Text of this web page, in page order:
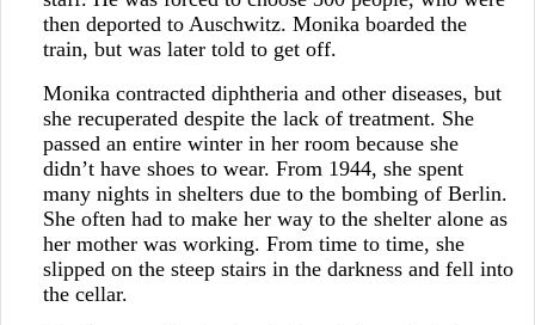
then deported to Auschwitz. Monika boarded the
train, but was later told to get off.
Monika contracted diphtheria and other diseases, but
she recuperated despite the lack of treatment. She
passed an entire winter in her room because she
didn’t have shoes to wear. From 1944, she spent
many nights in shelters due to the bombing of Berlin.
She often had to make her way to the shelter alone as
her mother was working. From time to time, she
slipped on the steep stairs in the darkness and fell into
the cellar.